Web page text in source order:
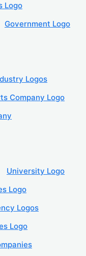
Logo
Government Logo
Logos
Company Logo
University Logo
Logo
Logos
Logo